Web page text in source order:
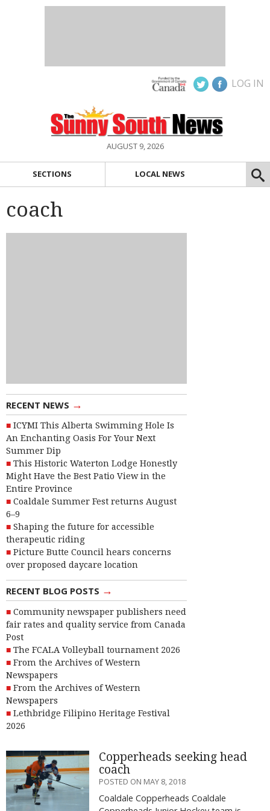
LOG IN
AUGUST 9, 2026
SECTIONS LOCAL NEWS
coach
RECENT NEWS →
ICYMI This Alberta Swimming Hole Is
An Enchanting Oasis For Your Next
Summer Dip
This Historic Waterton Lodge Honestly
Might Have the Best Patio View in the
Entire Province
Coaldale Summer Fest returns August
6–9
Shaping the future for accessible
therapeutic riding
Picture Butte Council hears concerns
over proposed daycare location
RECENT BLOG POSTS →
Community newspaper publishers need
fair rates and quality service from Canada
Post
The FCALA Volleyball tournament 2026
From the Archives of Western
Newspapers
From the Archives of Western
Newspapers
Lethbridge Filipino Heritage Festival
2026
Copperheads seeking head
coach
POSTED ON MAY 8, 2018
Coaldale Copperheads Coaldale